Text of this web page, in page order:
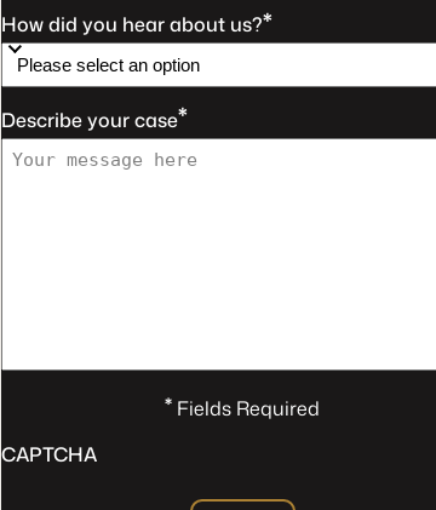
How did you hear about us?*
Describe your case*
*Fields Required
CAPTCHA